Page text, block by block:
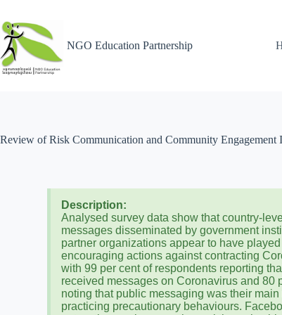
NGO Education Partnership
Review of Risk Communication and Community
Description:
Analysed survey data show that country-
messages disseminated by government
partner organizations appear to have
encouraging actions against contracting
with 99 per cent of respondents reporting
received messages on Coronavirus and 80
noting that public messaging was their main
practicing precautionary behaviours.